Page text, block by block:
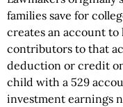
families save for
creates an account to
contributors to that
deduction or credit
child with a 529
investment earnings